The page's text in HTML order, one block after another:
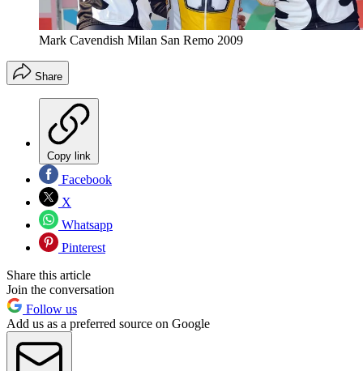
Mark Cavendish Milan San Remo 2009
Share
Copy link
Facebook
X
Whatsapp
Pinterest
Share this article
Join the conversation
Follow us
Add us as a preferred source on Google